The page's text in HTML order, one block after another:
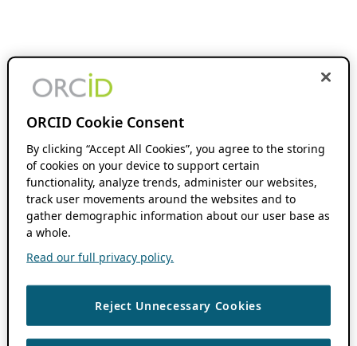
ORCID Cookie Consent
By clicking “Accept All Cookies”, you agree to the storing
of cookies on your device to support certain
functionality, analyze trends, administer our websites,
track user movements around the websites and to
gather demographic information about our user base as
a whole.
Read our full privacy policy.
Reject Unnecessary Cookies